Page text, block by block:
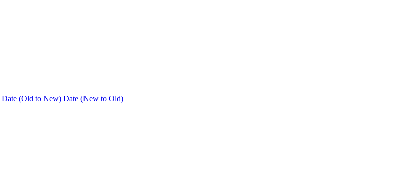
Date (Old to New) Date (New to Old)